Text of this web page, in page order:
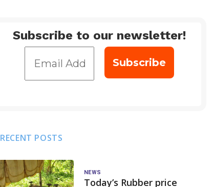
Subscribe to our newsletter!
RECENT POSTS
NEWS
Today’s Rubber price